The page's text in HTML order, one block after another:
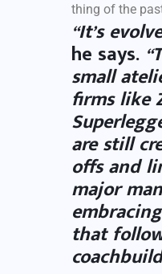
thing of the
“It’s
he says.
small
firms like
are still
offs and
major
that